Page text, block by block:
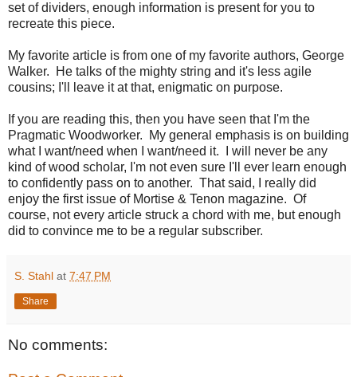
set of dividers, enough information is present for you to
recreate this piece.
My favorite article is from one of my favorite authors, George
Walker. He talks of the mighty string and it's less agile
cousins; I'll leave it at that, enigmatic on purpose.
If you are reading this, then you have seen that I'm the
Pragmatic Woodworker. My general emphasis is on building
what I want/need when I want/need it. I will never be any
kind of wood scholar, I'm not even sure I'll ever learn enough
to confidently pass on to another. That said, I really did
enjoy the first issue of Mortise & Tenon magazine. Of
course, not every article struck a chord with me, but enough
did to convince me to be a regular subscriber.
S. Stahl at 7:47 PM
Share
No comments: